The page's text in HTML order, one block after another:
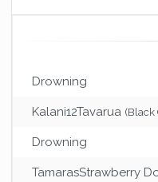
Drowning
Kalani12Tavarua (Black
Drowning
TamarasStrawberry